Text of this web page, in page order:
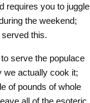
requires you to juggle
the weekend;
this.
serve the populace
we actually cook it;
of pounds of whole